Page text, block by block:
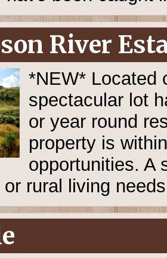
River
*NEW* Located
spectacular lot
or year round
property is
opportunities. A
rural living